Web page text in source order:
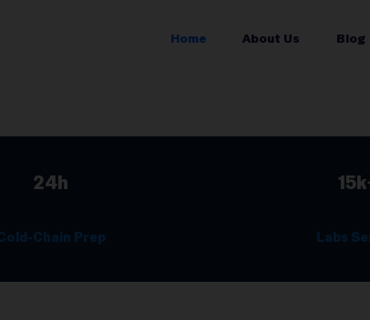
Home About Us Blog
24h
Chain Prep Labs